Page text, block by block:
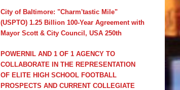
City of Baltimore: "Charm'tastic Mile"
(USPTO) 1.25 Billion 100-Year Agreement with
Mayor Scott & City Council, USA 250th
POWERNIL AND 1 OF 1 AGENCY TO
COLLABORATE IN THE REPRESENTATION
OF ELITE HIGH SCHOOL FOOTBALL
PROSPECTS AND CURRENT COLLEGIATE